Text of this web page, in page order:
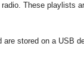
These playlists
stored on a USB